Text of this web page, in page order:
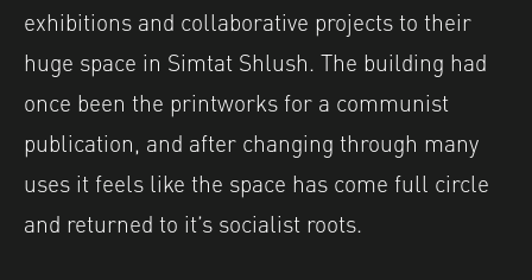
exhibitions and collaborative projects to their
huge space in Simtat Shlush. The building had
once been the printworks for a communist
publication, and after changing through many
uses it feels like the space has come full circle
and returned to it’s socialist roots.